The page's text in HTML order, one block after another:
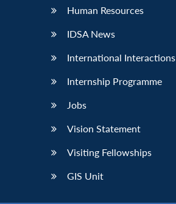
Human Resources
IDSA News
International Interactions
Internship Programme
Jobs
Vision Statement
Visiting Fellowships
GIS Unit